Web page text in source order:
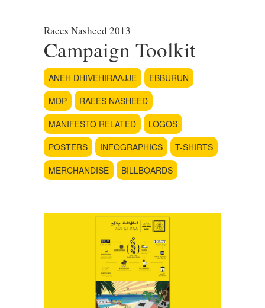
Raees Nasheed 2013
Campaign Toolkit
ANEH DHIVEHIRAAJJE
EBBURUN
MDP
RAEES NASHEED
MANIFESTO RELATED
LOGOS
POSTERS
INFOGRAPHICS
T-SHIRTS
MERCHANDISE
BILLBOARDS